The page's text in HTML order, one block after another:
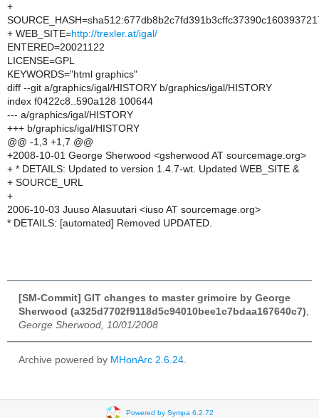
+
+ WEB_SITE=http://trexler.at/igal/
ENTERED=20021122
LICENSE=GPL
KEYWORDS="html graphics"
diff --git a/graphics/igal/HISTORY b/graphics/igal/HISTORY
index f0422c8..590a128 100644
--- a/graphics/igal/HISTORY
+++ b/graphics/igal/HISTORY
@@ -1,3 +1,7 @@
+2008-10-01 George Sherwood <gsherwood AT sourcemage.org>
+ * DETAILS: Updated to version 1.4.7-wt. Updated WEB_SITE &
+ SOURCE_URL
+
2006-10-03 Juuso Alasuutari <iuso AT sourcemage.org>
* DETAILS: [automated] Removed UPDATED.
[SM-Commit] GIT changes to master grimoire by George
Sherwood (a325d7702f9118d5c94010bee1c7bdaa167640c7)
George Sherwood, 10/01/2008
Archive powered by MHonArc 2.6.24
Powered by Sympa 6.2.72